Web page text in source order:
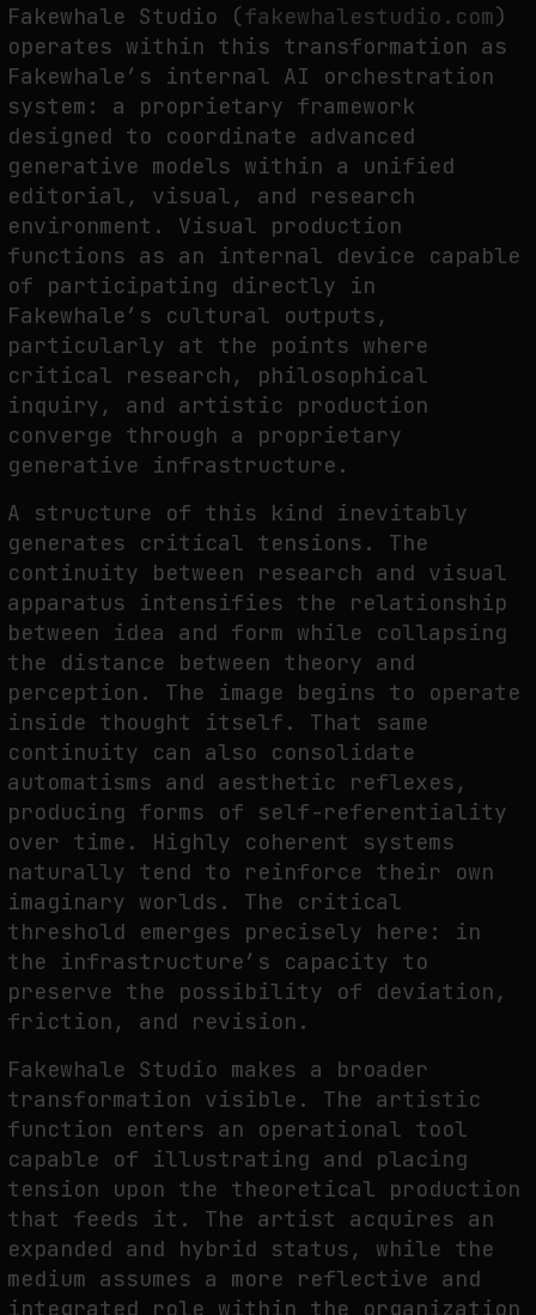
Fakewhale Studio (fakewhalestudio.com)
operates within this transformation as
Fakewhale’s internal AI orchestration
system: a proprietary framework
designed to coordinate advanced
generative models within a unified
editorial, visual, and research
environment. Visual production
functions as an internal device capable
of participating directly in
Fakewhale’s cultural outputs,
particularly at the points where
critical research, philosophical
inquiry, and artistic production
converge through a proprietary
generative infrastructure.
A structure of this kind inevitably
generates critical tensions. The
continuity between research and visual
apparatus intensifies the relationship
between idea and form while collapsing
the distance between theory and
perception. The image begins to operate
inside thought itself. That same
continuity can also consolidate
automatisms and aesthetic reflexes,
producing forms of self-referentiality
over time. Highly coherent systems
naturally tend to reinforce their own
imaginary worlds. The critical
threshold emerges precisely here: in
the infrastructure’s capacity to
preserve the possibility of deviation,
friction, and revision.
Fakewhale Studio makes a broader
transformation visible. The artistic
function enters an operational tool
capable of illustrating and placing
tension upon the theoretical production
that feeds it. The artist acquires an
expanded and hybrid status, while the
medium assumes a more reflective and
integrated role within the organization